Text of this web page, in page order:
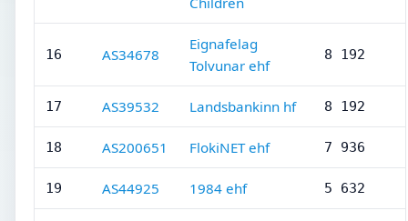
16 AS34678
Eignafelag
Tolvunar ehf
8 192
17 AS39532 Landsbankinn hf 8 192
18 AS200651 FlokiNET ehf 7 936
19 AS44925 1984 ehf 5 632